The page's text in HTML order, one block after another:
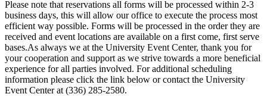
Please note that reservations all forms will be processed within 2-3
business days, this will allow our office to execute the process most
efficient way possible. Forms will be processed in the order they are
received and event locations are available on a first come, first serve
bases.As always we at the University Event Center, thank you for
your cooperation and support as we strive towards a more beneficial
experience for all parties involved. For additional scheduling
information please click the link below or contact the University
Event Center at (336) 285-2580.